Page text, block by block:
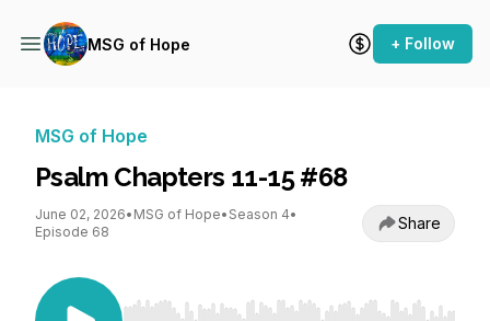
MSG of Hope + Follow
MSG of Hope
Psalm Chapters 11-15 #68
June 02, 2026• MSG of Hope• Season 4•
Episode 68
Share